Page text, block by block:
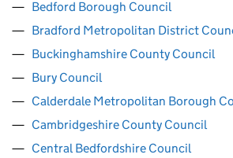
Bedford Borough Council
Bradford Metropolitan District
Buckinghamshire County Council
Bury Council
Calderdale Metropolitan Borough
Cambridgeshire County Council
Central Bedfordshire Council